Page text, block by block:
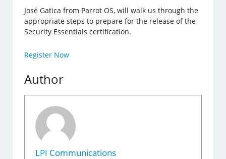
José Gatica from Parrot OS, will walk us through the
appropriate steps to prepare for the release of the
Security Essentials certification.
Register Now
Author
LPI Communications